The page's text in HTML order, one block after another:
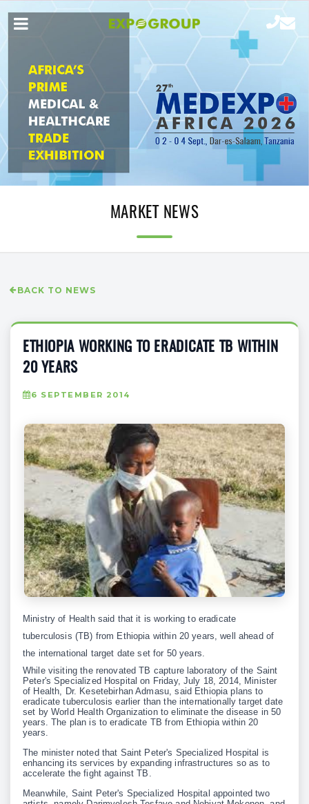
MARKET NEWS
BACK TO NEWS
ETHIOPIA WORKING TO ERADICATE TB WITHIN
20 YEARS
6 SEPTEMBER 2014
Ministry of Health said that it is working to eradicate
tuberculosis (TB) from Ethiopia within 20 years, well ahead of
the international target date set for 50 years.
While visiting the renovated TB capture laboratory of the Saint
Peter's Specialized Hospital on Friday, July 18, 2014, Minister
of Health, Dr. Kesetebirhan Admasu, said Ethiopia plans to
eradicate tuberculosis earlier than the internationally target date
set by World Health Organization to eliminate the disease in 50
years. The plan is to eradicate TB from Ethiopia within 20
years.
The minister noted that Saint Peter's Specialized Hospital is
enhancing its services by expanding infrastructures so as to
accelerate the fight against TB.
Meanwhile, Saint Peter's Specialized Hospital appointed two